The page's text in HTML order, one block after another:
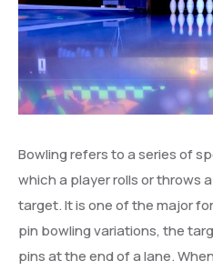
Bowling refers to a series of
which a player rolls or throws
target. It is one of the major
pin bowling variations, the
pins at the end of a lane.